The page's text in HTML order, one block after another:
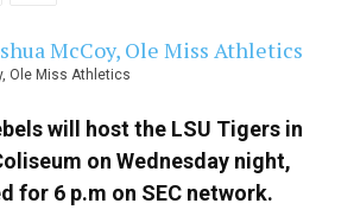
Ole Miss Athletics
will host the LSU Tigers in
on Wednesday night,
for 6 p.m on SEC network.